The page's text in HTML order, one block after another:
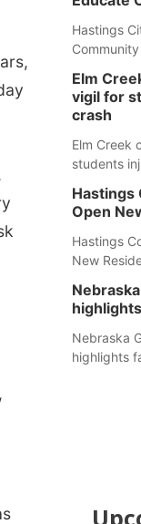
Hastings
Elm
vigil for
crash
Elm Creek
students
Hastings
Open
Hastings
New
Nebraska
highlights